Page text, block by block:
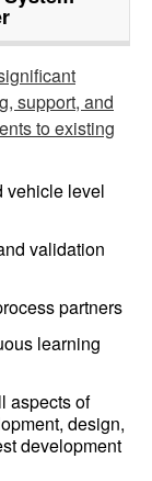
support, and
to existing
vehicle level
validation
partners
learning
aspects of
design,
development